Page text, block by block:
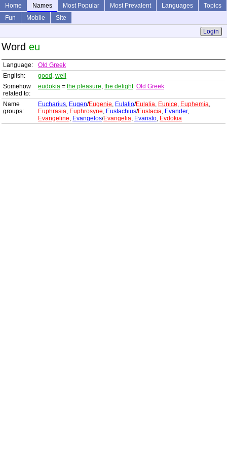
Home Names Most Popular Most Prevalent Languages
Topics
Fun
Mobile
Site
Login
Word eu
Language:
Old Greek
English:
good , well
Somehow
related to:
eudokia = the pleasure, the delight Old Greek
Name
groups:
Eucharius, Eugen/Eugenie, Eulalio/Eulalia, Eunice, Euphemia,
Euphrasia, Euphrosyne, Eustachius/Eustacia, Evander,
Evangeline, Evangelos/Evangelia, Evaristo, Evdokia